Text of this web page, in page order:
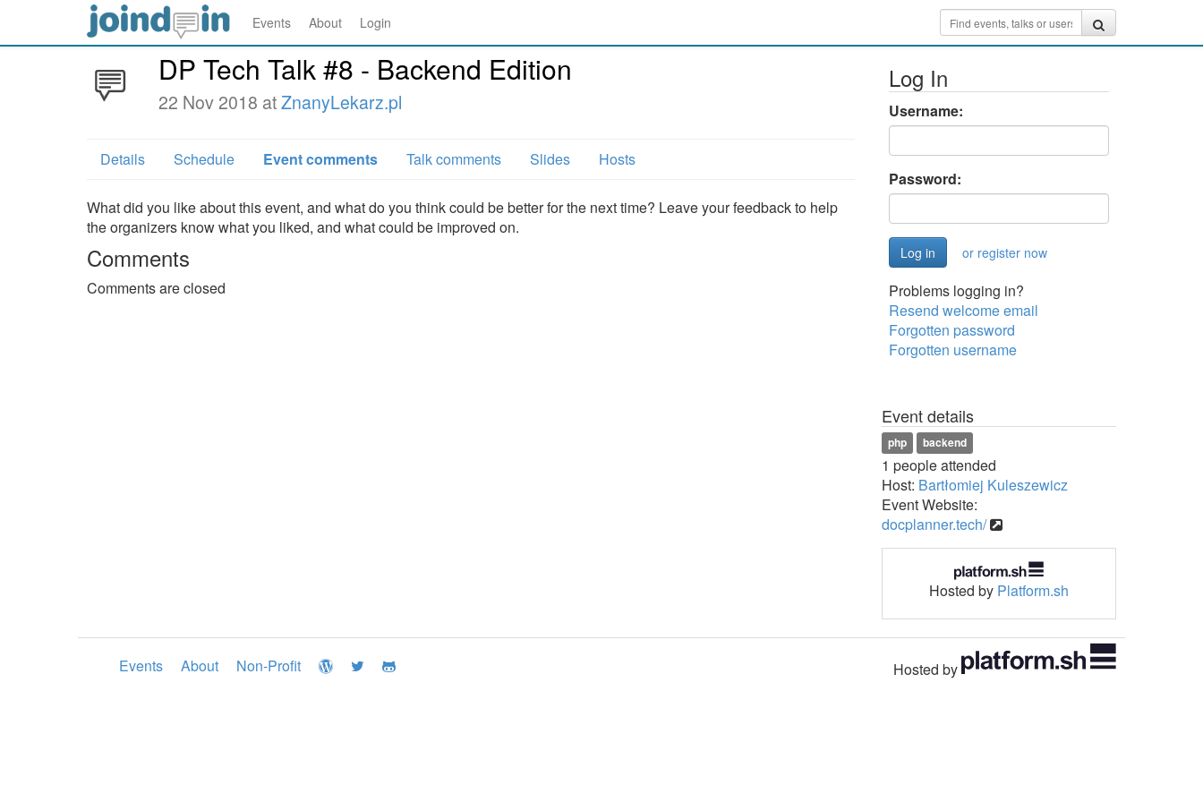
Events About Login
DP Tech Talk #8 - Backend Edition
22 Nov 2018 atZnanyLekarz.pl
Details Schedule Event comments Talk comments Slides Hosts
What did you like about this event, and what do you think could be better for the next time? Leave your feedback to help
the organizers know what you liked, and what could be improved on.
Comments
Comments are closed
Log In
Username:
Password:
or register now
Problems logging in?
Resend welcome email
Forgotten password
Forgotten username
Event details
php backend
1 people attended
Host: Bartłomiej Kuleszewicz
Event Website:
docplanner.tech/
Hosted by Platform.sh
Events About Non-Profit Hosted by